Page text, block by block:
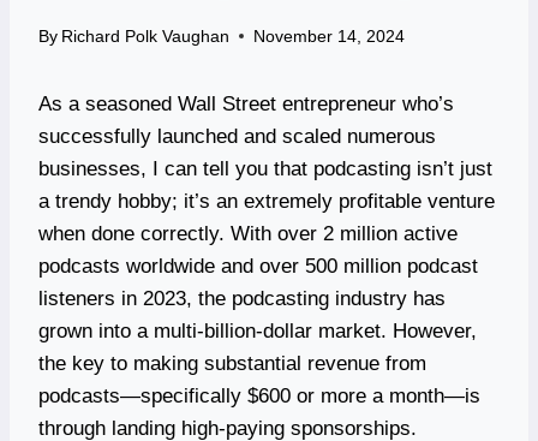
By Richard Polk Vaughan November 14, 2024
As a seasoned Wall Street entrepreneur who’s
successfully launched and scaled numerous
businesses, I can tell you that podcasting isn’t just
a trendy hobby; it’s an extremely profitable venture
when done correctly. With over 2 million active
podcasts worldwide and over 500 million podcast
listeners in 2023, the podcasting industry has
grown into a multi-billion-dollar market. However,
the key to making substantial revenue from
podcasts—specifically $600 or more a month—is
through landing high-paying sponsorships.